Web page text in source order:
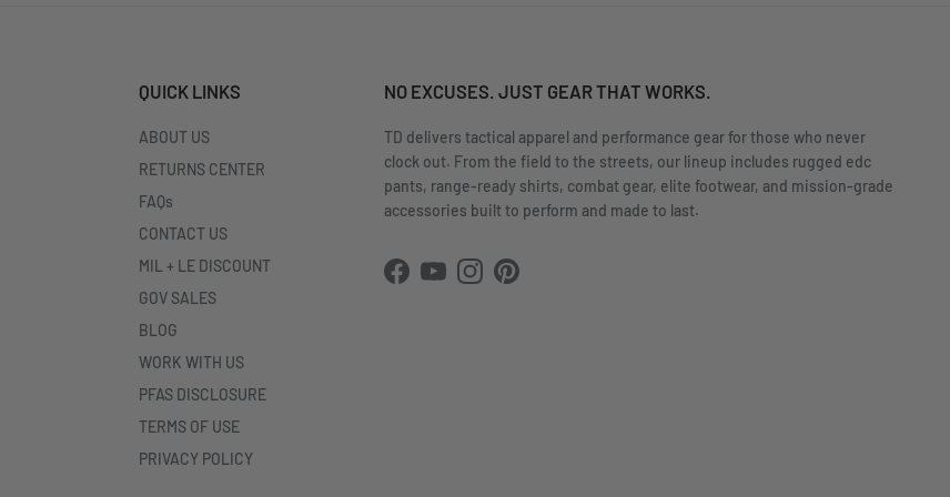
QUICK LINKS
ABOUT US
RETURNS CENTER
FAQs
CONTACT US
MIL + LE DISCOUNT
GOV SALES
BLOG
WORK WITH US
PFAS DISCLOSURE
TERMS OF USE
PRIVACY POLICY
NO EXCUSES. JUST GEAR THAT WORKS.
TD delivers tactical apparel and performance gear for those who never
clock out. From the field to the streets, our lineup includes rugged edc
pants, range-ready shirts, combat gear, elite footwear, and mission-grade
accessories built to perform and made to last.
Facebook
YouTubeInstagramPinterest